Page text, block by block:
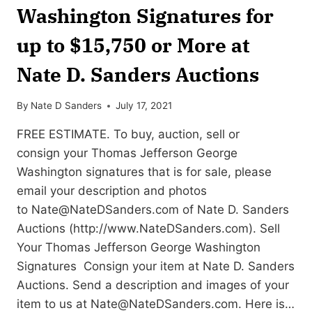
Washington Signatures for
up to $15,750 or More at
Nate D. Sanders Auctions
By Nate D Sanders July 17, 2021
FREE ESTIMATE. To buy, auction, sell or
consign your Thomas Jefferson George
Washington signatures that is for sale, please
email your description and photos
to Nate@NateDSanders.com of Nate D. Sanders
Auctions (http://www.NateDSanders.com). Sell
Your Thomas Jefferson George Washington
Signatures Consign your item at Nate D. Sanders
Auctions. Send a description and images of your
item to us at Nate@NateDSanders.com. Here is…